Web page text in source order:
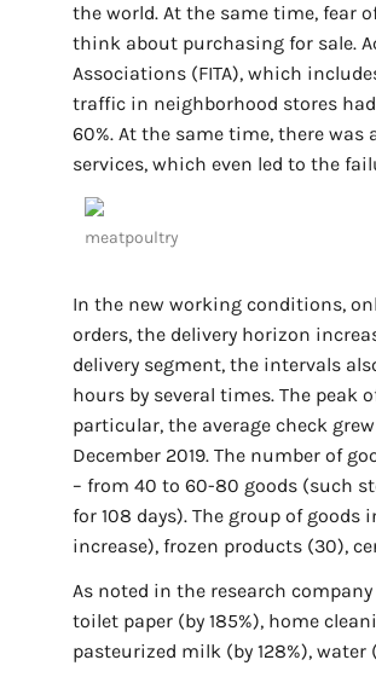
the world. At the same time, fear
think about purchasing for sale.
Associations (FITA), which
traffic in neighborhood stores
60%. At the same time, there
services, which even led to the
meatpoultry
In the new working conditions,
orders, the delivery horizon
delivery segment, the intervals
hours by several times. The peak
particular, the average check
December 2019. The number of
– from 40 to 60-80 goods (such
for 108 days). The group of
increase), frozen products (30),
As noted in the research
toilet paper (by 185%), home
pasteurized milk (by 128%), water